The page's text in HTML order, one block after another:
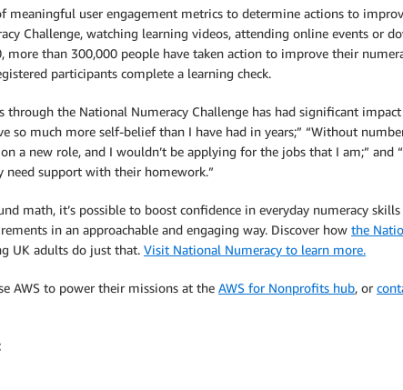
meaningful user engagement metrics to determine actions to
Challenge, watching learning videos, attending online events or
more than 300,000 people have taken action to improve their
participants complete a learning check.
through the National Numeracy Challenge has had significant
so much more self-belief than I have had in years;” “Without
a new role, and I wouldn’t be applying for the jobs that I am;” and
support with their homework.”
math, it’s possible to boost confidence in everyday numeracy
in an approachable and engaging way. Discover how the
UK adults do just that. Visit National Numeracy to learn more.
AWS to power their missions at the AWS for Nonprofits hub, or